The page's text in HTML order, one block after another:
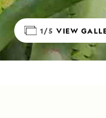
1/5 VIEW